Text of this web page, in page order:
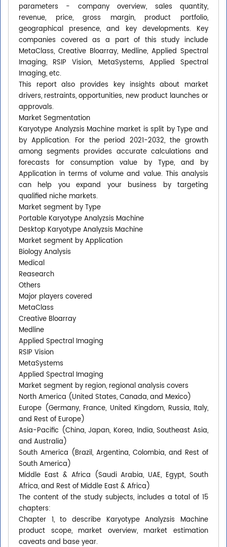
parameters - company overview, sales quantity,
revenue, price, gross margin, product portfolio,
geographical presence, and key developments. Key
companies covered as a part of this study include
MetaClass, Creative Bloarray, Medline, Applied Spectral
Imaging, RSIP Vision, MetaSystems, Applied Spectral
Imaging, etc.
This report also provides key insights about market
drivers, restraints, opportunities, new product launches or
approvals.
Market Segmentation
Karyotype Analyzsis Machine market is split by Type and
by Application. For the period 2021-2032, the growth
among segments provides accurate calculations and
forecasts for consumption value by Type, and by
Application in terms of volume and value. This analysis
can help you expand your business by targeting
qualified niche markets.
Market segment by Type
Portable Karyotype Analyzsis Machine
Desktop Karyotype Analyzsis Machine
Market segment by Application
Biology Analysis
Medical
Reasearch
Others
Major players covered
MetaClass
Creative Bloarray
Medline
Applied Spectral Imaging
RSIP Vision
MetaSystems
Applied Spectral Imaging
Market segment by region, regional analysis covers
North America (United States, Canada, and Mexico)
Europe (Germany, France, United Kingdom, Russia, Italy,
and Rest of Europe)
Asia-Pacific (China, Japan, Korea, India, Southeast Asia,
and Australia)
South America (Brazil, Argentina, Colombia, and Rest of
South America)
Middle East & Africa (Saudi Arabia, UAE, Egypt, South
Africa, and Rest of Middle East & Africa)
The content of the study subjects, includes a total of 15
chapters:
Chapter 1, to describe Karyotype Analyzsis Machine
product scope, market overview, market estimation
caveats and base year.